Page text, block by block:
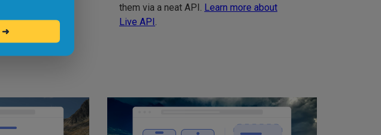
them via a neat API. Learn more about
Live API
➜